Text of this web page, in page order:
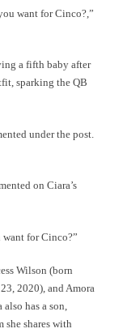
want for Cinco?,”
a fifth baby after
sparking the QB
under the post.
on Ciara’s
for Cinco?”
Wilson (born
2020), and Amora
has a son,
shares with